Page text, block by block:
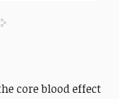
core blood effect